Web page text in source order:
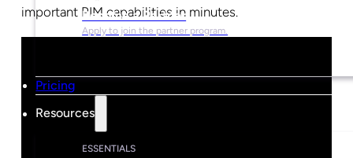
Become a Partner
Apply to join the partner program.
Pricing
Resources
ESSENTIALS
important PIM capabilities in minutes.